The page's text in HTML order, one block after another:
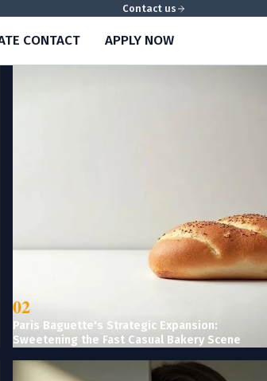
Contact us
CONTACT APPLY NOW
02
Paris Baguette's Strategic Expansion:
Sweetening the Fast Casual Bakery Scene